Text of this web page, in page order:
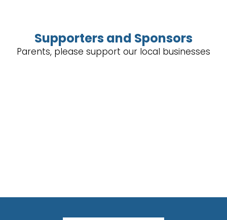
Supporters and Sponsors
Parents, please support our local businesses